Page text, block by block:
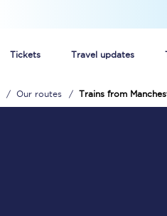
Tickets Travel updates
Our routes Trains from